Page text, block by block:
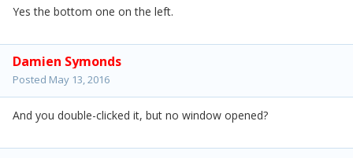
Yes the bottom one on the left.
Damien Symonds
Posted May 13, 2016
And you double-clicked it, but no window opened?